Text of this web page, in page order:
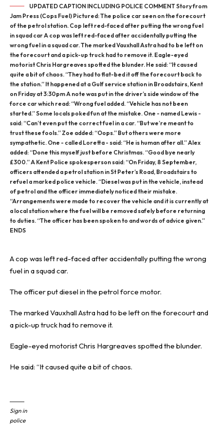
UPDATED CAPTION INCLUDING POLICE COMMENT Story from
Jam Press (Cops Fuel) Pictured: The police car seen on the forecourt
of the petrol station. Cop left red-faced after putting the wrong fuel
in squad car A cop was left red-faced after accidentally putting the
wrong fuel in a squad car. The marked Vauxhall Astra had to be left on
the forecourt and a pick-up truck had to remove it. Eagle-eyed
motorist Chris Hargreaves spotted the blunder. He said: “It caused
quite a bit of chaos. “They had to flat-bed it off the forecourt back to
the station.” It happened at a Gulf service station in Broadstairs, Kent
on Friday at 3:30pm A note was put in the driver’s side window of the
force car which read: “Wrong fuel added. “Vehicle has not been
started.” Some locals poked fun at the mistake. One - named Lewis -
said: “Can’t even put the correct fuel in a car. “But we’re meant to
trust these fools.” Zoe added: “Oops.” But others were more
sympathetic. One - called Loretta - said: “He is human after all.” Alex
added: “Done this myself just before Christmas. “Good bye nearly
£300.” A Kent Police spokesperson said: “On Friday, 8 September,
officers attended a petrol station in St Peter’s Road, Broadstairs to
refuel a marked police vehicle. “Diesel was put in the vehicle, instead
of petrol and the officer immediately noticed their mistake.
“Arrangements were made to recover the vehicle and it is currently at
a local station where the fuel will be removed safely before returning
to duties. “The officer has been spoken to and words of advice given.”
ENDS
A cop was left red-faced after accidentally putting the wrong
fuel in a squad car.
The officer put diesel in the petrol force motor.
The marked Vauxhall Astra had to be left on the forecourt and
a pick-up truck had to remove it.
Eagle-eyed motorist Chris Hargreaves spotted the blunder.
He said: “It caused quite a bit of chaos.
Sign in
police